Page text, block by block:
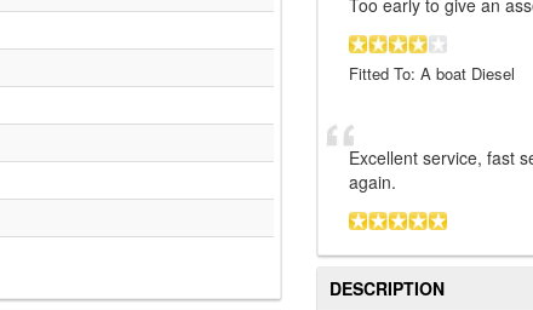
Too early to give an
Fitted To: A boat Diesel
Excellent service, fast
again.
DESCRIPTION